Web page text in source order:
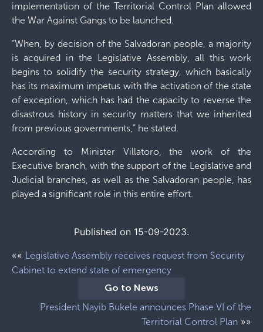
implementation of the Territorial Control Plan allowed
the War Against Gangs to be launched.
“When, by decision of the Salvadoran people, a majority
is acquired in the Legislative Assembly, all this work
begins to solidify the security strategy, which basically
has its maximum impetus with the activation of the state
of exception, which has had the capacity to reverse the
disastrous history in security matters that we inherited
from previous governments,” he stated.
According to Minister Villatoro, the work of the
Executive branch, with the support of the Legislative and
Judicial branches, as well as the Salvadoran people, has
played a significant role in this entire effort.
Published on 15-09-2023.
«« Legislative Assembly receives request from Security
Cabinet to extend state of emergency
Go to News
President Nayib Bukele announces Phase VI of the
Territorial Control Plan »»